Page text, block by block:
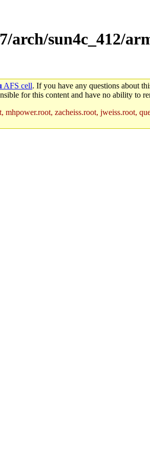
arch/sun4c_412/
AFS cell. If you have any questions about
for this content and have no ability to
mhpower.root, zacheiss.root, jweiss.root,